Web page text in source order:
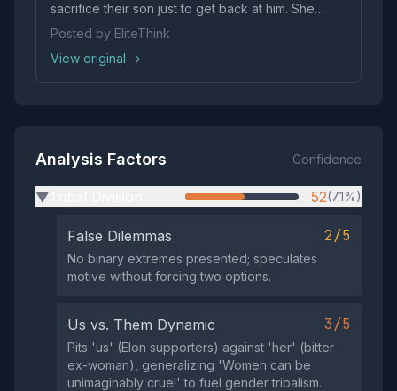
sacrifice their son just to get back at him. She
knows what would hurt him the most Women can
be unimaginably cruel
Posted by EliteThink
View original →
Analysis Factors Confidence
▶ 52(71%)
False Dilemmas 2/5
No binary extremes presented; speculates
motive without forcing two options.
Us vs. Them Dynamic 3/5
Pits 'us' (Elon supporters) against 'her' (bitter
ex-woman), generalizing 'Women can be
unimaginably cruel' to fuel gender tribalism.